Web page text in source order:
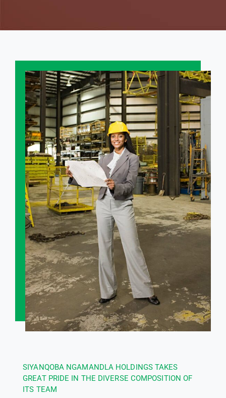
SIYANQOBA NGAMANDLA HOLDINGS TAKES
GREAT PRIDE IN THE DIVERSE COMPOSITION OF
ITS TEAM